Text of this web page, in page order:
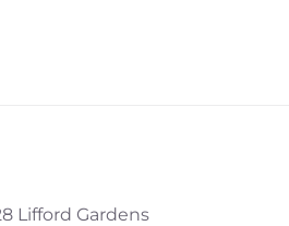
Lifford Gardens